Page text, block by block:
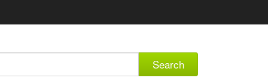
Search